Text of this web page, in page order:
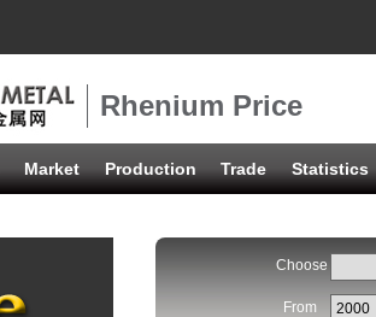
Rhenium Price
Market Production Trade Statistics
Choose
From